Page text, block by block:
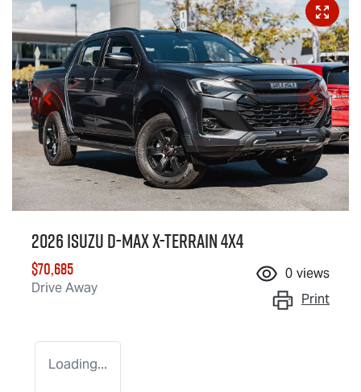
2026 IsuzuD-MAX X-TERRAIN4X4
$70,685
Drive Away
0 views
Print
Loading...